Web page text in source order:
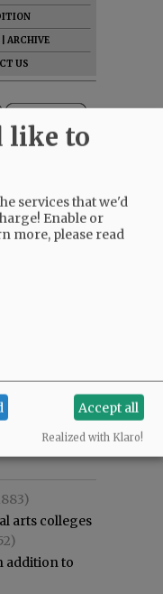
ARCHIVE
US
commented
arts colleges
addition to
like to
services that we'd
Enable or
more, please read
Accept all
Realized with Klaro!